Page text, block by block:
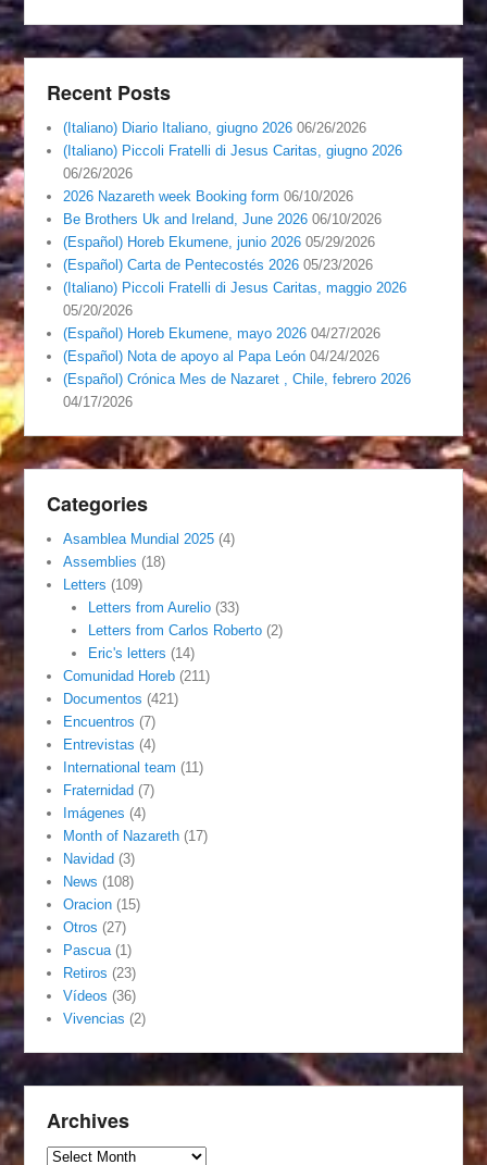
Recent Posts
(Italiano) Diario Italiano, giugno 2026 06/26/2026
(Italiano) Piccoli Fratelli di Jesus Caritas, giugno 2026
06/26/2026
2026 Nazareth week Booking form 06/10/2026
Be Brothers Uk and Ireland, June 2026 06/10/2026
(Español) Horeb Ekumene, junio 2026 05/29/2026
(Español) Carta de Pentecostés 2026 05/23/2026
(Italiano) Piccoli Fratelli di Jesus Caritas, maggio 2026
05/20/2026
(Español) Horeb Ekumene, mayo 2026 04/27/2026
(Español) Nota de apoyo al Papa León 04/24/2026
(Español) Crónica Mes de Nazaret , Chile, febrero 2026
04/17/2026
Categories
Asamblea Mundial 2025 (4)
Assemblies (18)
Letters (109)
Letters from Aurelio(33)
Letters from Carlos Roberto(2)
Eric's letters (14)
Comunidad Horeb (211)
Documentos (421)
Encuentros (7)
Entrevistas (4)
International team (11)
Fraternidad (7)
Imágenes (4)
Month of Nazareth (17)
Navidad (3)
News (108)
Oracion (15)
Otros (27)
Pascua (1)
Retiros (23)
Vídeos (36)
Vivencias (2)
Archives
Archives